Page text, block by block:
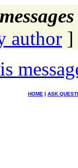
author ]
HOME | ASK